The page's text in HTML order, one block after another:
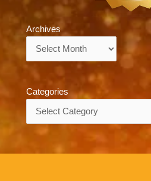
Archives
Categories